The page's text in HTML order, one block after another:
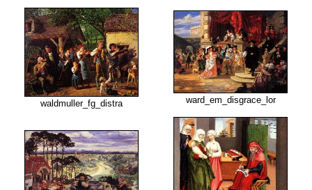
waldmuller_fg_distra ward_em_disgrace_lor